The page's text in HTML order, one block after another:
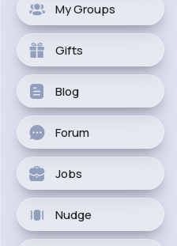
My Groups
Gifts
Blog
Forum
Jobs
Nudge